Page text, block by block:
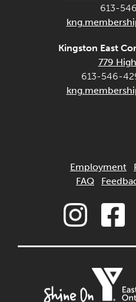
613-
Kingston East
779
613-546-
Employment
FAQ